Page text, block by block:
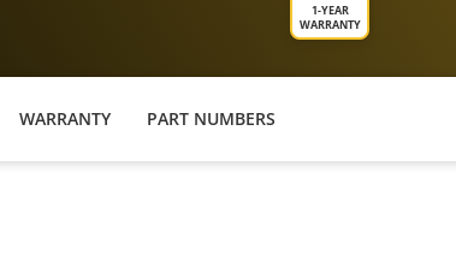
1-YEAR
WARRANTY
WARRANTY PART NUMBERS